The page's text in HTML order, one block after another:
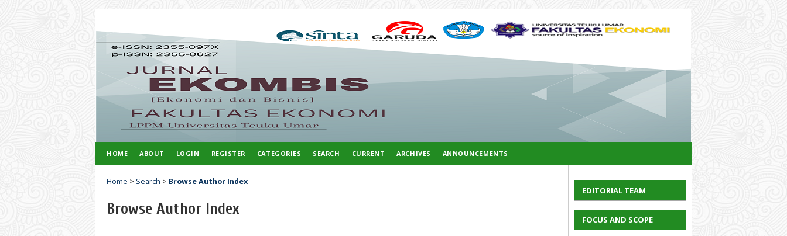
EDITORIAL TEAM
FOCUS AND SCOPE
HOME ABOUT LOGIN REGISTER CATEGORIES SEARCH CURRENT ARCHIVES ANNOUNCEMENTS
Home > Search > Browse Author Index
Browse Author Index